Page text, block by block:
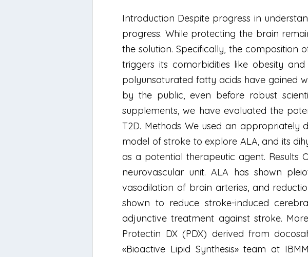
Introduction Despite progress in
progress. While protecting the brain
the solution. Specifically, the composition
triggers its comorbidities like obesity
polyunsaturated fatty acids have gained
by the public, even before robust
supplements, we have evaluated the
T2D. Methods We used an
model of stroke to explore ALA, and its
as a potential therapeutic agent. Results
neurovascular unit. ALA has shown
vasodilation of brain arteries, and
shown to reduce stroke-induced
adjunctive treatment against stroke.
Protectin DX (PDX) derived from
«Bioactive Lipid Synthesis» team at